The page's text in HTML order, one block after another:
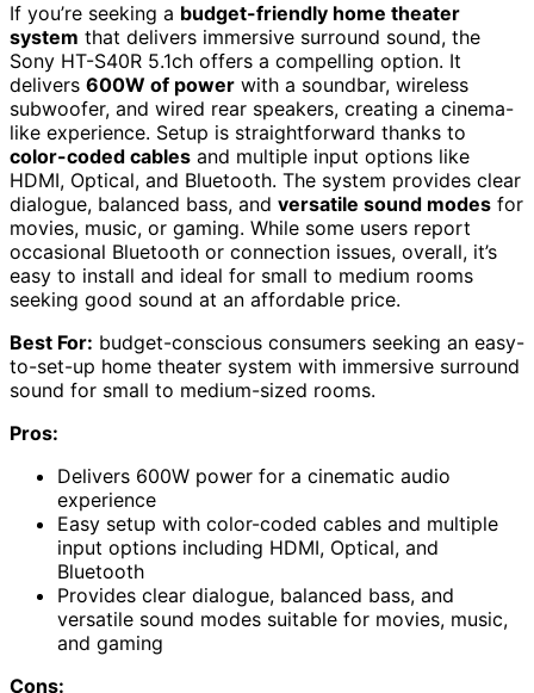
If you’re seeking a budget-friendly home theater
system that delivers immersive surround sound, the
Sony HT-S40R 5.1ch offers a compelling option. It
delivers 600W of power with a soundbar, wireless
subwoofer, and wired rear speakers, creating a cinema-
like experience. Setup is straightforward thanks to
color-coded cables and multiple input options like
HDMI, Optical, and Bluetooth. The system provides clear
dialogue, balanced bass, and versatile sound modes for
movies, music, or gaming. While some users report
occasional Bluetooth or connection issues, overall, it’s
easy to install and ideal for small to medium rooms
seeking good sound at an affordable price.
Best For: budget-conscious consumers seeking an easy-
to-set-up home theater system with immersive surround
sound for small to medium-sized rooms.
Pros:
Delivers 600W power for a cinematic audio
experience
Easy setup with color-coded cables and multiple
input options including HDMI, Optical, and
Bluetooth
Provides clear dialogue, balanced bass, and
versatile sound modes suitable for movies, music,
and gaming
Cons: